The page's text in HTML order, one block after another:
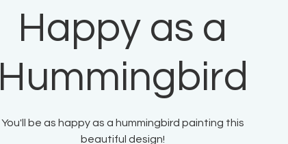
Happy as a
Hummingbird
You'll be as happy as a hummingbird painting this
beautiful design!